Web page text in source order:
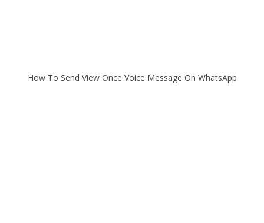
How To Send View Once Voice Message On WhatsApp